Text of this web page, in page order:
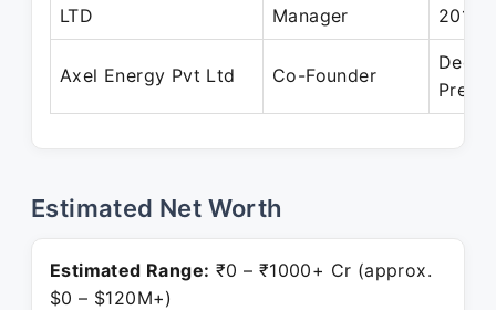
LTD
Manager
2018
Axel Energy Pvt Ltd Co-Founder
Dec
Estimated Net Worth
Estimated Range: ₹0 – ₹1000+ Cr (approx.
$0 – $120M+)